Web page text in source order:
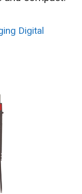
Digital